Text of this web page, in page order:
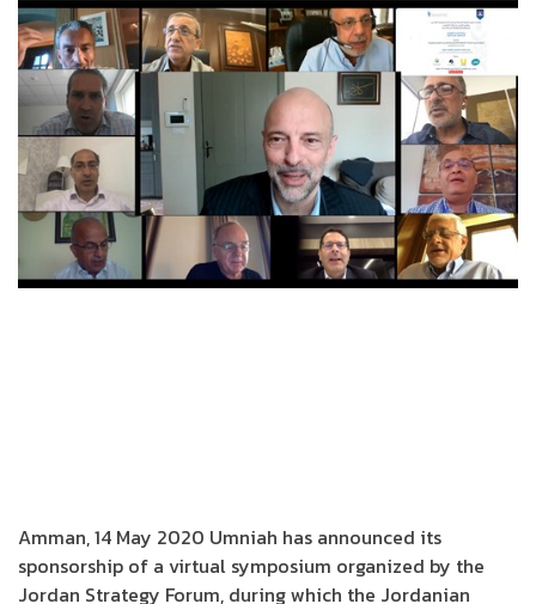
Amman, 14 May 2020 Umniah has announced its
sponsorship of a virtual symposium organized by the
Jordan Strategy Forum, during which the Jordanian